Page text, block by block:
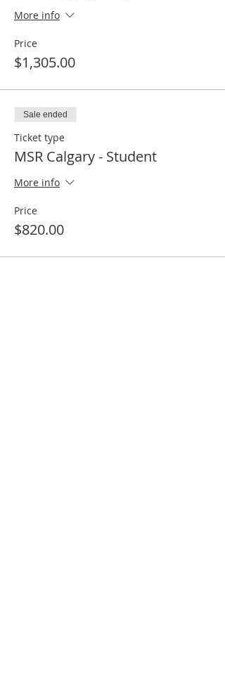
More info
Price
$1,305.00
Sale ended
Ticket type
MSR Calgary - Student
More info
Price
$820.00